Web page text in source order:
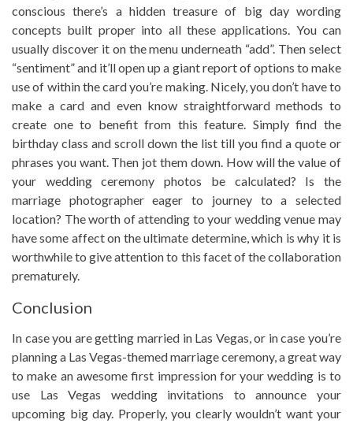
conscious there’s a hidden treasure of big day wording
concepts built proper into all these applications. You can
usually discover it on the menu underneath “add”. Then select
“sentiment” and it’ll open up a giant report of options to make
use of within the card you’re making. Nicely, you don’t have to
make a card and even know straightforward methods to
create one to benefit from this feature. Simply find the
birthday class and scroll down the list till you find a quote or
phrases you want. Then jot them down. How will the value of
your wedding ceremony photos be calculated? Is the
marriage photographer eager to journey to a selected
location? The worth of attending to your wedding venue may
have some affect on the ultimate determine, which is why it is
worthwhile to give attention to this facet of the collaboration
prematurely.
Conclusion
In case you are getting married in Las Vegas, or in case you’re
planning a Las Vegas-themed marriage ceremony, a great way
to make an awesome first impression for your wedding is to
use Las Vegas wedding invitations to announce your
upcoming big day. Properly, you clearly wouldn’t want your